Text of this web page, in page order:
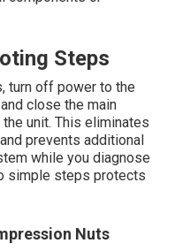
Steps
turn off power to the
close the main
unit. This eliminates
prevents additional
while you diagnose
simple steps protects
Nuts